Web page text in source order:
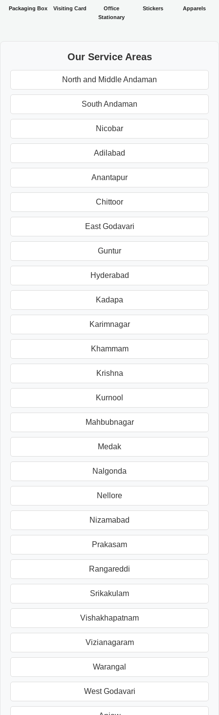
Packaging Box Visiting Card
Office
Stationary
Stickers Apparels
Our Service Areas
North and Middle Andaman
South Andaman
Nicobar
Adilabad
Anantapur
Chittoor
East Godavari
Guntur
Hyderabad
Kadapa
Karimnagar
Khammam
Krishna
Kurnool
Mahbubnagar
Medak
Nalgonda
Nellore
Nizamabad
Prakasam
Rangareddi
Srikakulam
Vishakhapatnam
Vizianagaram
Warangal
West Godavari